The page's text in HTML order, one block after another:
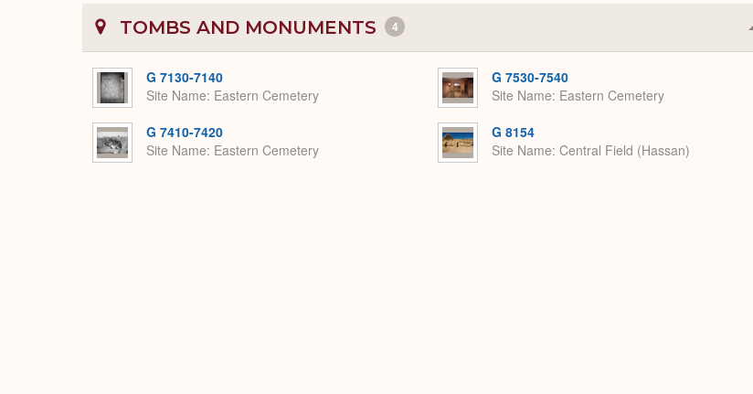
TOMBS AND MONUMENTS 4
G 7130-7140
Site Name Eastern Cemetery
G 7410-7420
Site Name Eastern Cemetery
G 7530-7540
Site Name Eastern Cemetery
G 8154
Site Name Central Field (Hassan)